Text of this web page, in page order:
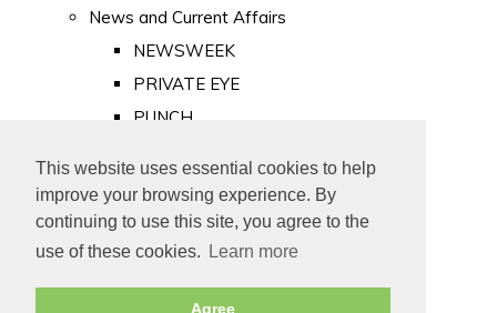
This website uses essential cookies to help
improve your browsing experience. By
continuing to use this site, you agree to the
use of these cookies.
Learn more
Agree
News and Current Affairs
NEWSWEEK
PRIVATE EYE
PUNCH
Old Newspapers
Royalty
MAJESTY
ROYAL LIFE